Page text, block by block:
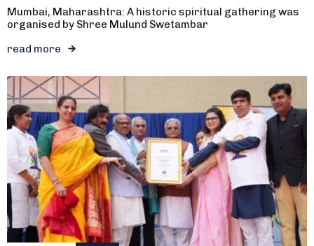
Mumbai, Maharashtra: A historic spiritual gathering was
organised by Shree Mulund Swetambar
read more